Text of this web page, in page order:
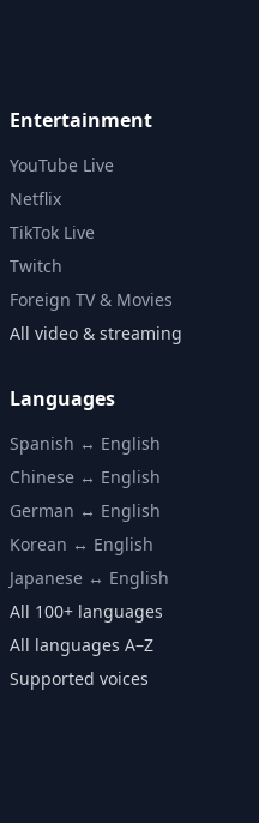
Entertainment
YouTube Live
Netflix
TikTok Live
Twitch
Foreign TV & Movies
All video & streaming
Languages
Spanish ↔ English
Chinese ↔ English
German ↔ English
Korean ↔ English
Japanese ↔ English
All 100+ languages
All languages A–Z
Supported voices